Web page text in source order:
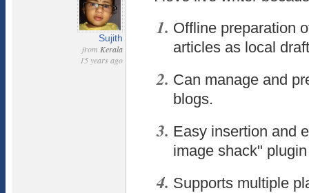
Sujith
from Kerala
15 years ago
Offline preparation
articles as local
Can manage and
blogs.
Easy insertion and
image shack"
Supports multiple